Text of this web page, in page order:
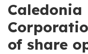
Caledonia
of share